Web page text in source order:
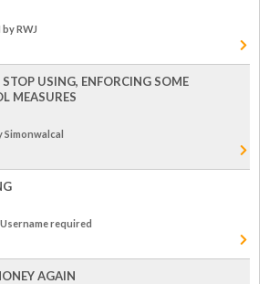
by RWJ
USING, ENFORCING SOME
MEASURES
Simonwalcal
required
AGAIN